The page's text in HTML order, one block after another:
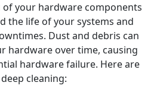
of your hardware components
the life of your systems and
Dust and debris can
hardware over time, causing
hardware failure. Here are
cleaning: